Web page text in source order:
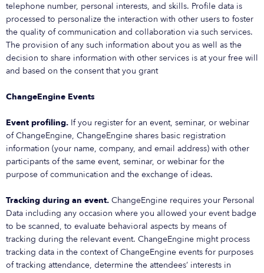
telephone number, personal interests, and skills. Profile data is
processed to personalize the interaction with other users to foster
the quality of communication and collaboration via such services.
The provision of any such information about you as well as the
decision to share information with other services is at your free will
and based on the consent that you grant
ChangeEngine Events
Event profiling. If you register for an event, seminar, or webinar
of ChangeEngine, ChangeEngine shares basic registration
information (your name, company, and email address) with other
participants of the same event, seminar, or webinar for the
purpose of communication and the exchange of ideas.
Tracking during an event. ChangeEngine requires your Personal
Data including any occasion where you allowed your event badge
to be scanned, to evaluate behavioral aspects by means of
tracking during the relevant event. ChangeEngine might process
tracking data in the context of ChangeEngine events for purposes
of tracking attendance, determine the attendees’ interests in